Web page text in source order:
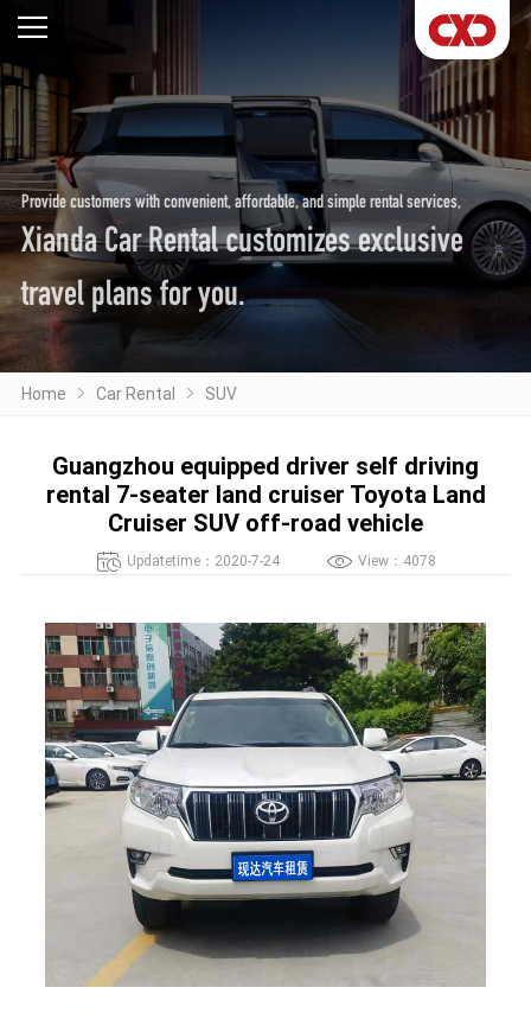
Provide customers with convenient, affordable, and simple rental services,
Xianda Car Rental customizes exclusive
travel plans for you.
Home Car Rental SUV
Guangzhou equipped driver self driving
rental 7-seater land cruiser Toyota Land
Cruiser SUV off-road vehicle
Updatetime：2020-7-24 View：4078